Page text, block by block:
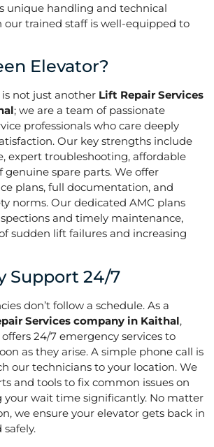
unique handling and technical
our trained staff is well-equipped to
Elevator?
not just another Lift Repair Services
; we are a team of passionate
professionals who care deeply
Our key strengths include
expert troubleshooting, affordable
genuine spare parts. We offer
plans, full documentation, and
norms. Our dedicated AMC plans
and timely maintenance,
sudden lift failures and increasing
Support 24/7
don’t follow a schedule. As a
Services company in Kaithal,
24/7 emergency services to
as they arise. A simple phone call is
our technicians to your location. We
and tools to fix common issues on
your wait time significantly. No matter
we ensure your elevator gets back in